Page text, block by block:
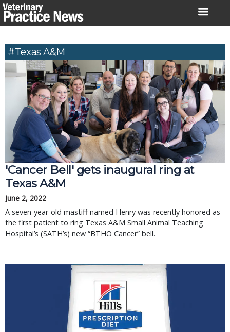
Skip
to
#Texas A&M
'Cancer Bell' gets inaugural ring at
Texas A&M
June 2, 2022
A seven-year-old mastiff named Henry was recently honored as
the first patient to ring Texas A&M Small Animal Teaching
Hospital’s (SATH’s) new “BTHO Cancer” bell.